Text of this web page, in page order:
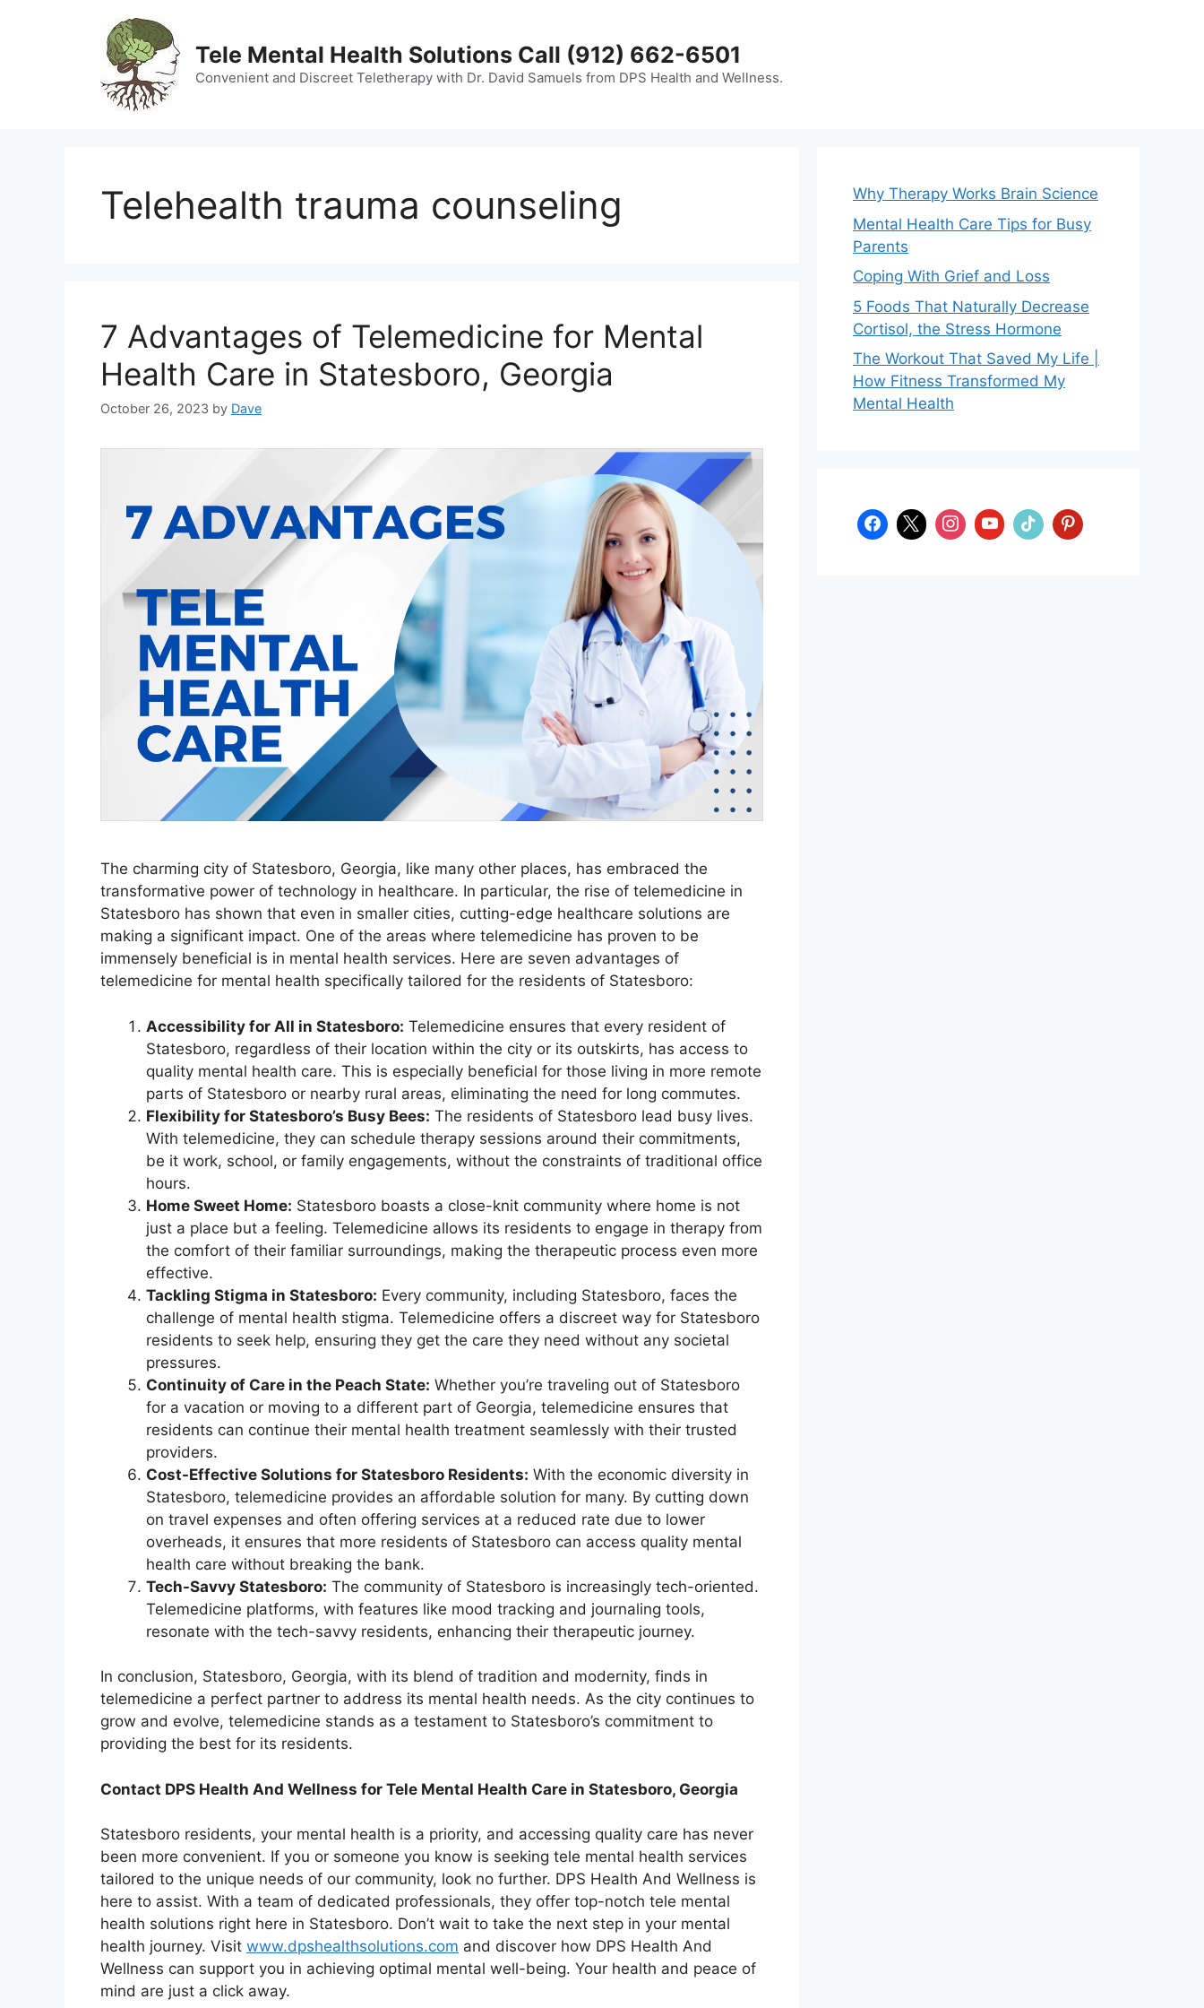
Tele Mental Health Solutions Call (912) 662-6501
Convenient and Discreet Teletherapy with Dr. David Samuels from DPS Health and Wellness.
Telehealth trauma counseling
7 Advantages of Telemedicine for Mental
Health Care in Statesboro, Georgia
October 26, 2023 by Dave
The charming city of Statesboro, Georgia, like many other places, has embraced the
transformative power of technology in healthcare. In particular, the rise of telemedicine in
Statesboro has shown that even in smaller cities, cutting-edge healthcare solutions are
making a significant impact. One of the areas where telemedicine has proven to be
immensely beneficial is in mental health services. Here are seven advantages of
telemedicine for mental health specifically tailored for the residents of Statesboro:
Accessibility for All in Statesboro: Telemedicine ensures that every resident of
Statesboro, regardless of their location within the city or its outskirts, has access to
quality mental health care. This is especially beneficial for those living in more remote
parts of Statesboro or nearby rural areas, eliminating the need for long commutes.
Flexibility for Statesboro’s Busy Bees: The residents of Statesboro lead busy lives.
With telemedicine, they can schedule therapy sessions around their commitments,
be it work, school, or family engagements, without the constraints of traditional office
hours.
Home Sweet Home: Statesboro boasts a close-knit community where home is not
just a place but a feeling. Telemedicine allows its residents to engage in therapy from
the comfort of their familiar surroundings, making the therapeutic process even more
effective.
Tackling Stigma in Statesboro: Every community, including Statesboro, faces the
challenge of mental health stigma. Telemedicine offers a discreet way for Statesboro
residents to seek help, ensuring they get the care they need without any societal
pressures.
Continuity of Care in the Peach State: Whether you’re traveling out of Statesboro
for a vacation or moving to a different part of Georgia, telemedicine ensures that
residents can continue their mental health treatment seamlessly with their trusted
providers.
Cost-Effective Solutions for Statesboro Residents: With the economic diversity in
Statesboro, telemedicine provides an affordable solution for many. By cutting down
on travel expenses and often offering services at a reduced rate due to lower
overheads, it ensures that more residents of Statesboro can access quality mental
health care without breaking the bank.
Tech-Savvy Statesboro: The community of Statesboro is increasingly tech-oriented.
Telemedicine platforms, with features like mood tracking and journaling tools,
resonate with the tech-savvy residents, enhancing their therapeutic journey.
In conclusion, Statesboro, Georgia, with its blend of tradition and modernity, finds in
telemedicine a perfect partner to address its mental health needs. As the city continues to
grow and evolve, telemedicine stands as a testament to Statesboro’s commitment to
providing the best for its residents.
Contact DPS Health And Wellness for Tele Mental Health Care in Statesboro, Georgia
Statesboro residents, your mental health is a priority, and accessing quality care has never
been more convenient. If you or someone you know is seeking tele mental health services
tailored to the unique needs of our community, look no further. DPS Health And Wellness is
here to assist. With a team of dedicated professionals, they offer top-notch tele mental
health solutions right here in Statesboro. Don’t wait to take the next step in your mental
health journey. Visit www.dpshealthsolutions.com and discover how DPS Health And
Wellness can support you in achieving optimal mental well-being. Your health and peace of
mind are just a click away.
Why Therapy Works Brain Science
Mental Health Care Tips for Busy
Parents
Coping With Grief and Loss
5 Foods That Naturally Decrease
Cortisol, the Stress Hormone
The Workout That Saved My Life |
How Fitness Transformed My
Mental Health